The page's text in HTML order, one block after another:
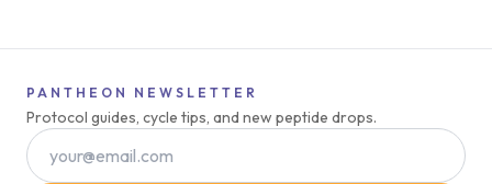
PANTHEON NEWSLETTER
Protocol guides, cycle tips, and new peptide drops.